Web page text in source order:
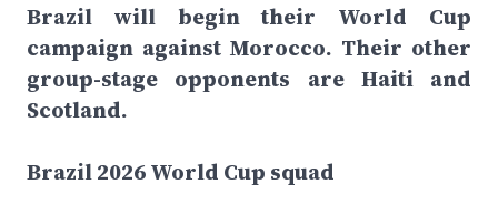
Brazil will begin their World Cup
campaign against Morocco. Their other
group-stage opponents are Haiti and
Scotland.
Brazil 2026 World Cup squad